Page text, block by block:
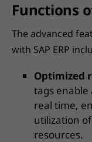
Functions
The advanced
with SAP ERP
Optimized
tags enable
real time,
utilization
resources.